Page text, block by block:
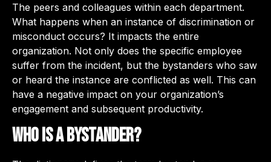
The peers and colleagues within each department.
What happens when an instance of discrimination or
misconduct occurs? It impacts the entire
organization. Not only does the specific employee
suffer from the incident, but the bystanders who saw
or heard the instance are conflicted as well. This can
have a negative impact on your organization’s
engagement and subsequent productivity.
Who is a bystander?